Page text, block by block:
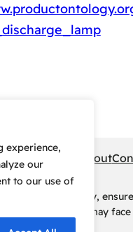
experience,
our
to our use of
– Bud Scope About
cultivation journey,
individuals may